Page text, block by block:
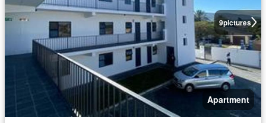
9pictures
Apartment